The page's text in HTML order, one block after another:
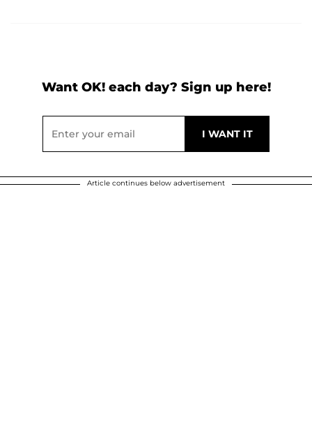
Want OK! each day? Sign up here!
Article continues below advertisement